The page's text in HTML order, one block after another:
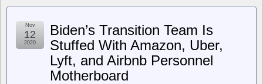
Biden’s Transition Team Is
Stuffed With Amazon, Uber,
Lyft, and Airbnb Personnel
Motherboard
Nov
12
2020